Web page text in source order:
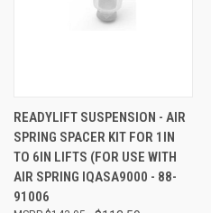
READYLIFT SUSPENSION - AIR
SPRING SPACER KIT FOR 1IN
TO 6IN LIFTS (FOR USE WITH
AIR SPRING IQASA9000 - 88-
91006